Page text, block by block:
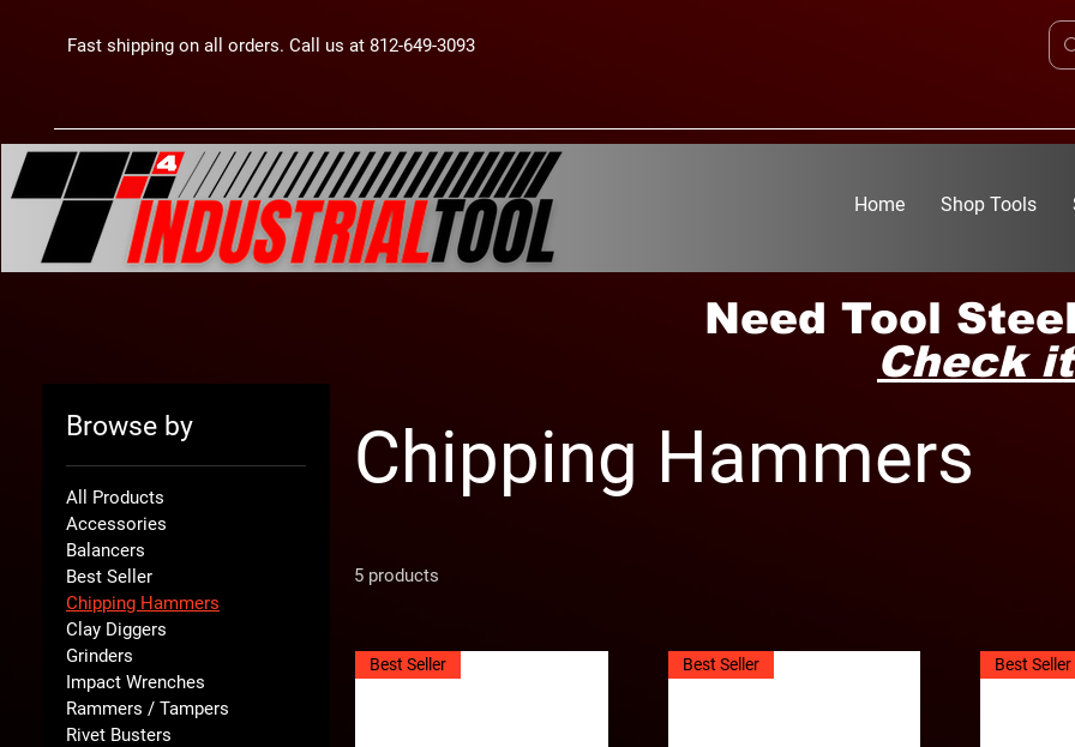
Fast shipping on all orders. Call us at 812-649-3093
Home Shop Tools
Need Tool
Check
Browse by
All Products
Accessories
Balancers
Best Seller
Chipping Hammers
Clay Diggers
Grinders
Impact Wrenches
Rammers / Tampers
Rivet Busters
Chipping Hammers
5 products
Best Seller Best Seller Best Seller